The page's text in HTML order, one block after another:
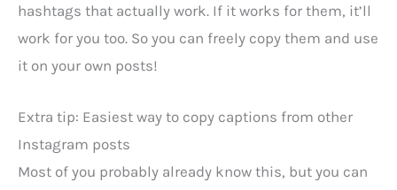
hashtags that actually work. If it works for them, it’ll
work for you too. So you can freely copy them and use
it on your own posts!
Extra tip: Easiest way to copy captions from other
Instagram posts
Most of you probably already know this, but you can